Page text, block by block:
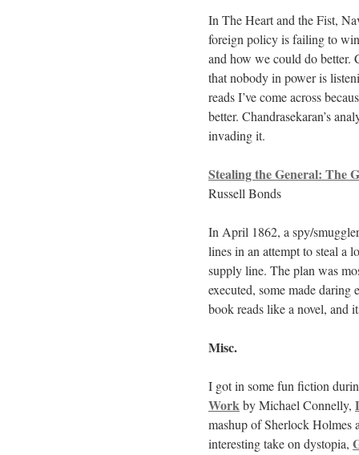
In The Heart and the Fist,
foreign policy is failing to
and how we could do better.
that nobody in power is
reads I’ve come across
better. Chandrasekaran’s
invading it.
Stealing the General: The
Russell Bonds
In April 1862, a spy/
lines in an attempt to steal a
supply line. The plan was
executed, some made daring
book reads like a novel, and
Misc.
I got in some fun fiction
Workby Michael Connelly,
mashup of Sherlock Holmes
interesting take on dystopia,